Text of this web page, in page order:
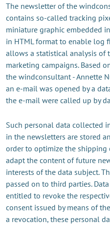
The newsletter of the
contains so-called tracking
miniature graphic embedded
in HTML format to enable log
allows a statistical analysis of
marketing campaigns. Based
the windconsultant - Annette
an e-mail was opened by a
the e-mail were called up by
Such personal data collected
in the newsletters are stored
order to optimize the shipping
adapt the content of future
interests of the data subject.
passed on to third parties.
entitled to revoke the
consent issued by means of
a revocation, these personal